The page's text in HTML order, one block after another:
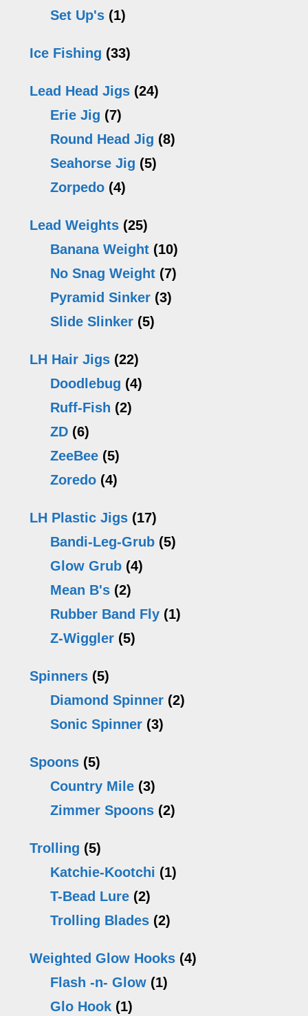
Set Up's (1)
Ice Fishing (33)
Lead Head Jigs (24)
Erie Jig (7)
Round Head Jig (8)
Seahorse Jig (5)
Zorpedo (4)
Lead Weights (25)
Banana Weight (10)
No Snag Weight (7)
Pyramid Sinker (3)
Slide Slinker (5)
LH Hair Jigs (22)
Doodlebug (4)
Ruff-Fish (2)
ZD (6)
ZeeBee (5)
Zoredo (4)
LH Plastic Jigs (17)
Bandi-Leg-Grub (5)
Glow Grub (4)
Mean B's (2)
Rubber Band Fly (1)
Z-Wiggler (5)
Spinners (5)
Diamond Spinner (2)
Sonic Spinner (3)
Spoons (5)
Country Mile (3)
Zimmer Spoons (2)
Trolling (5)
Katchie-Kootchi (1)
T-Bead Lure (2)
Trolling Blades (2)
Weighted Glow Hooks (4)
Flash -n- Glow (1)
Glo Hook (1)